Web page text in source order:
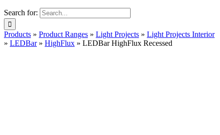
Search for:
Products » Product Ranges » Light Projects » Light Projects Interior
» LEDBar» HighFlux » LEDBar HighFlux Recessed